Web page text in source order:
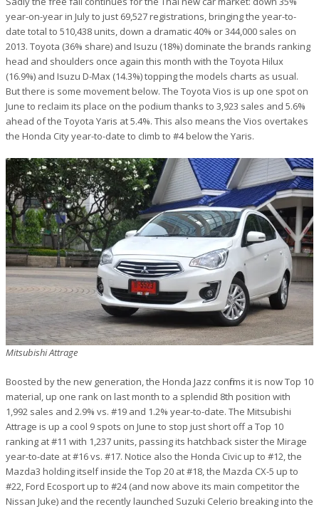
year-on-year in July to just 69,527 registrations, bringing the year-to-
date total to 510,438 units, down a dramatic 40% or 344,000 sales on
2013. Toyota (36% share) and Isuzu (18%) dominate the brands ranking
head and shoulders once again this month with the Toyota Hilux
(16.9%) and Isuzu D-Max (14.3%) topping the models charts as usual.
But there is some movement below. The Toyota Vios is up one spot on
June to reclaim its place on the podium thanks to 3,923 sales and 5.6%
ahead of the Toyota Yaris at 5.4%. This also means the Vios overtakes
the Honda City year-to-date to climb to #4 below the Yaris.
Mitsubishi Attrage
Boosted by the new generation, the Honda Jazz confirms it is now Top 10
material, up one rank on last month to a splendid 8th position with
1,992 sales and 2.9% vs. #19 and 1.2% year-to-date. The Mitsubishi
Attrage is up a cool 9 spots on June to stop just short off a Top 10
ranking at #11 with 1,237 units, passing its hatchback sister the Mirage
year-to-date at #16 vs. #17. Notice also the Honda Civic up to #12, the
Mazda3 holding itself inside the Top 20 at #18, the Mazda CX-5 up to
#22, Ford Ecosport up to #24 (and now above its main competitor the
Nissan Juke) and the recently launched Suzuki Celerio breaking into the